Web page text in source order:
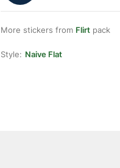
More stickers from Flirt pack
Style: Naive Flat